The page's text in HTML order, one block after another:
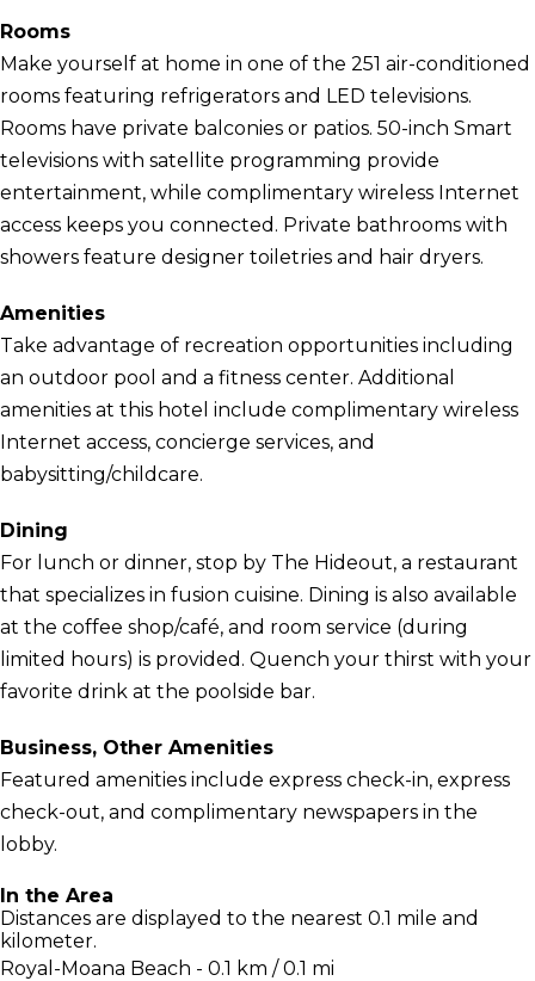
Rooms
Make yourself at home in one of the 251 air-conditioned
rooms featuring refrigerators and LED televisions.
Rooms have private balconies or patios. 50-inch Smart
televisions with satellite programming provide
entertainment, while complimentary wireless Internet
access keeps you connected. Private bathrooms with
showers feature designer toiletries and hair dryers.
Amenities
Take advantage of recreation opportunities including
an outdoor pool and a fitness center. Additional
amenities at this hotel include complimentary wireless
Internet access, concierge services, and
babysitting/childcare.
Dining
For lunch or dinner, stop by The Hideout, a restaurant
that specializes in fusion cuisine. Dining is also available
at the coffee shop/café, and room service (during
limited hours) is provided. Quench your thirst with your
favorite drink at the poolside bar.
Business, Other Amenities
Featured amenities include express check-in, express
check-out, and complimentary newspapers in the
lobby.
In the Area
Distances are displayed to the nearest 0.1 mile and
kilometer.
Royal-Moana Beach - 0.1 km / 0.1 mi